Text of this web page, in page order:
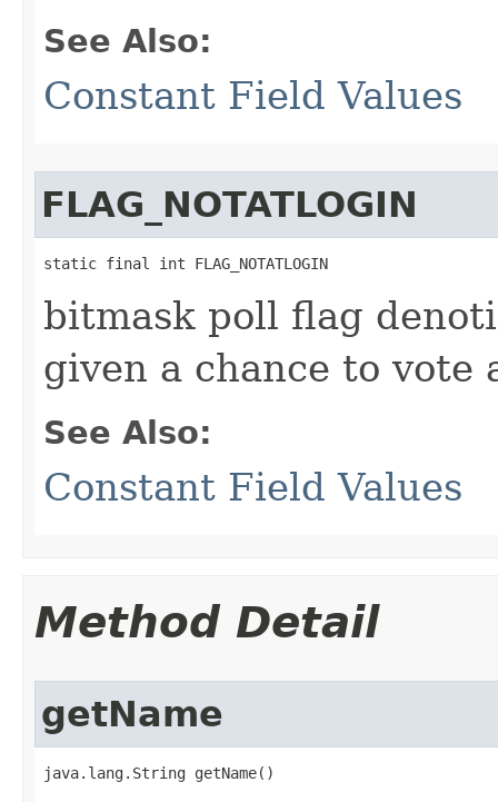
See Also:
Constant Field Values
FLAG_NOTATLOGIN
static final int FLAG_NOTATLOGIN
bitmask poll flag
given a chance to vote
See Also:
Constant Field Values
Method Detail
getName
java.lang.String getName()